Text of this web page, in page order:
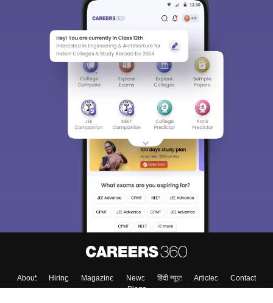
About Hiring Magazine News हिंदी न्यूज़ Articles
Contact
Blogs
Sign In/Sign Up
We endeavor to keep you informed and help you
choose the right Career path. Sign in and
access our resources on Exams, Study
Material, Counseling, Colleges etc.
Enter Mobile
Skip Sign In